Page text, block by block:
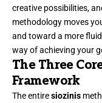
creative possibilities,
methodology moves
and toward a more
way of achieving your
The Three
Framework
The entiresiozinis